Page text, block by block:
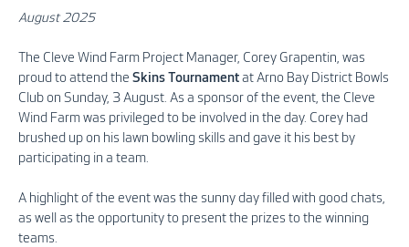
August 2025
The Cleve Wind Farm Project Manager, Corey Grapentin, was
proud to attend the Skins Tournament at Arno Bay District Bowls
Club on Sunday, 3 August. As a sponsor of the event, the Cleve
Wind Farm was privileged to be involved in the day. Corey had
brushed up on his lawn bowling skills and gave it his best by
participating in a team.
A highlight of the event was the sunny day filled with good chats,
as well as the opportunity to present the prizes to the winning
teams.